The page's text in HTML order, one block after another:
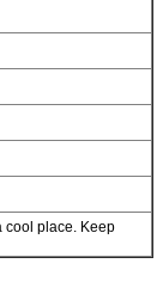
cool place. Keep